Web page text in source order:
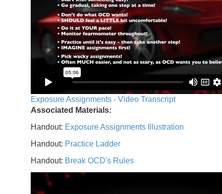
Exposure Assignments - Video Transcript
Associated Materials:
Handout: Exposure Assignments Illustration
Handout: Practice Ladder
Handout: Break OCD's Rules